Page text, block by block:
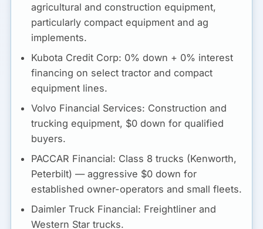
agricultural and construction equipment,
particularly compact equipment and ag
implements.
Kubota Credit Corp: 0% down + 0% interest
financing on select tractor and compact
equipment lines.
Volvo Financial Services: Construction and
trucking equipment, $0 down for qualified
buyers.
PACCAR Financial: Class 8 trucks (Kenworth,
Peterbilt) — aggressive $0 down for
established owner-operators and small fleets.
Daimler Truck Financial: Freightliner and
Western Star trucks.